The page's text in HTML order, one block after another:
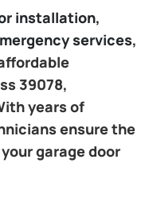
installation,
services,
39078,
years of
ensure the
garage door